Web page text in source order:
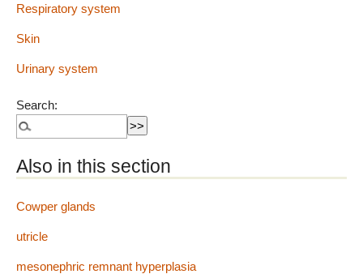
Respiratory system
Skin
Urinary system
Search:
Also in this section
Cowper glands
utricle
mesonephric remnant hyperplasia